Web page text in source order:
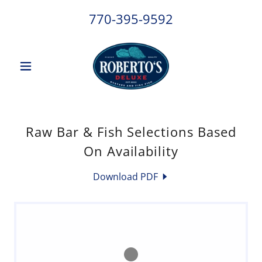
770-395-9592
Raw Bar & Fish Selections Based
On Availability
Download PDF